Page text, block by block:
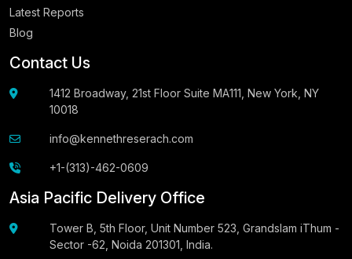
Latest Reports
Blog
Contact Us
1412 Broadway, 21st Floor Suite MA111, New York, NY
10018
info@kennethreserach.com
+1-(313)-462-0609
Asia Pacific Delivery Office
Tower B, 5th Floor, Unit Number 523, Grandslam iThum -
Sector -62, Noida 201301, India.